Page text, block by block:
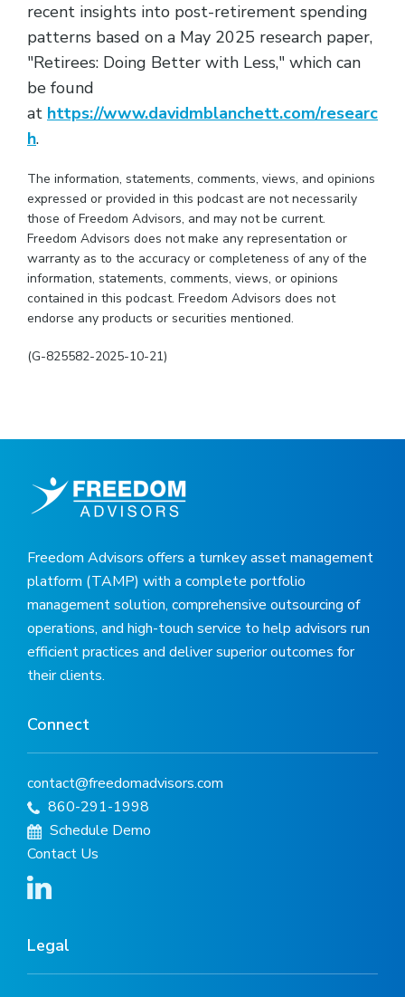
recent insights into post-retirement spending
patterns based on a May 2025 research paper,
"Retirees: Doing Better with Less," which can
be found
at https://www.davidmblanchett.com/researc
h.
The information, statements, comments, views, and opinions
expressed or provided in this podcast are not necessarily
those of Freedom Advisors, and may not be current.
Freedom Advisors does not make any representation or
warranty as to the accuracy or completeness of any of the
information, statements, comments, views, or opinions
contained in this podcast. Freedom Advisors does not
endorse any products or securities mentioned.
(G-825582-2025-10-21)
Freedom Advisors offers a turnkey asset management
platform (TAMP) with a complete portfolio
management solution, comprehensive outsourcing of
operations, and high-touch service to help advisors run
efficient practices and deliver superior outcomes for
their clients.
Connect
contact@freedomadvisors.com
860-291-1998
Schedule Demo
Contact Us
Legal